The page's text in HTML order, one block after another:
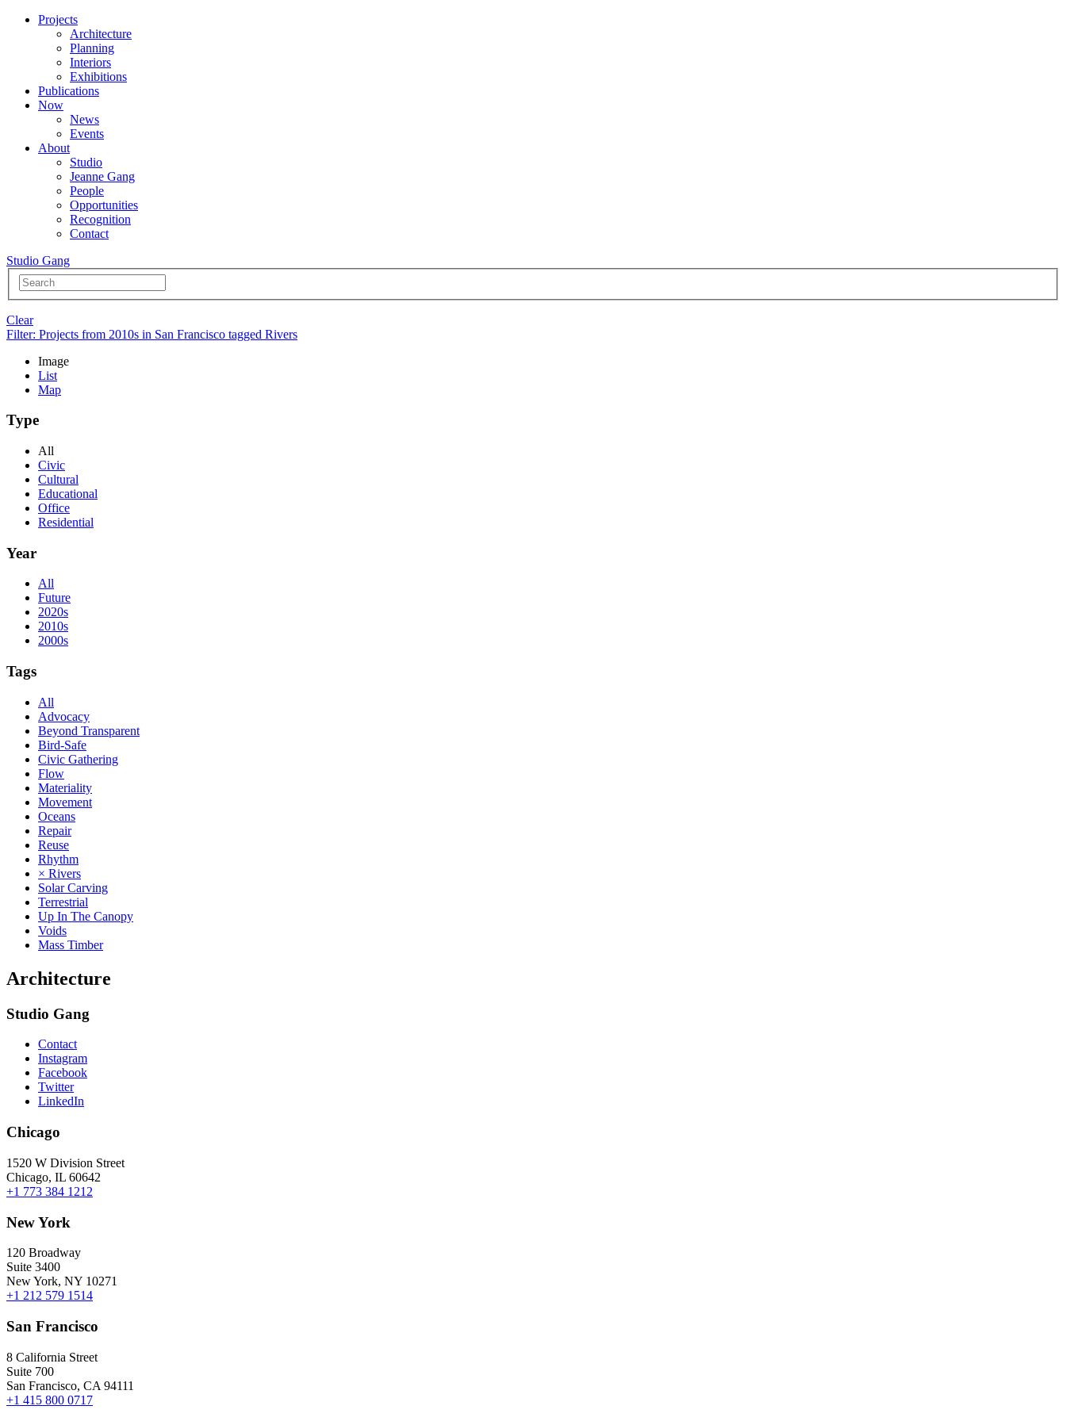
Projects
Architecture
Planning
Interiors
Exhibitions
Publications
Now
News
Events
About
Studio
Jeanne Gang
People
Opportunities
Recognition
Contact
Studio Gang
Clear
Filter: Projects from 2010s in San Francisco tagged Rivers
Image
List
Map
Type
All
Civic
Cultural
Educational
Office
Residential
Year
All
Future
2020s
2010s
2000s
Tags
All
Advocacy
Beyond Transparent
Bird-Safe
Civic Gathering
Flow
Materiality
Movement
Oceans
Repair
Reuse
Rhythm
× Rivers
Solar Carving
Terrestrial
Up In The Canopy
Voids
Mass Timber
Architecture
Studio Gang
Contact
Instagram
Facebook
Twitter
LinkedIn
Chicago
1520 W Division Street
Chicago, IL 60642
+1 773 384 1212
New York
120 Broadway
Suite 3400
New York, NY 10271
+1 212 579 1514
San Francisco
8 California Street
Suite 700
San Francisco, CA 94111
+1 415 800 0717